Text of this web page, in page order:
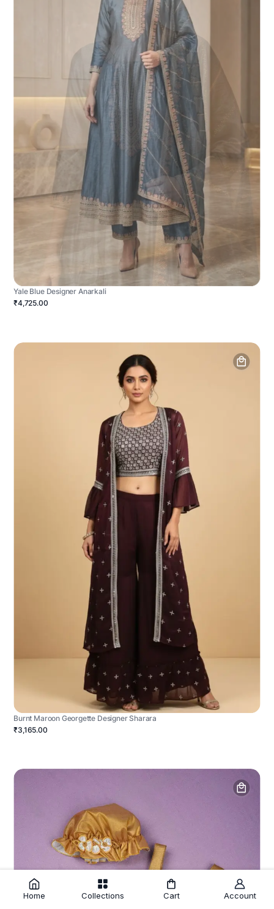
Yale Blue Designer Anarkali
₹4,725.00
Burnt Maroon Georgette Designer Sharara
₹3,165.00
Home Collections Cart Account